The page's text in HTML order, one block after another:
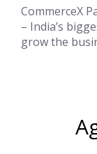
CommerceX
– India’s
grow the